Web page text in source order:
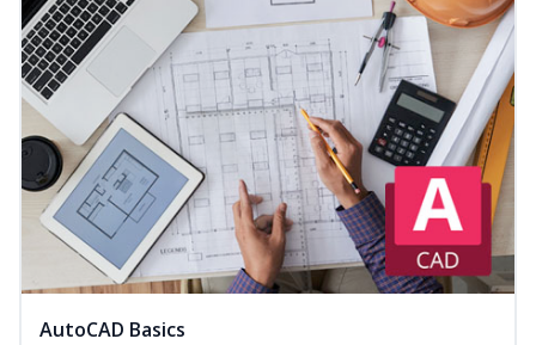
AutoCAD Basics